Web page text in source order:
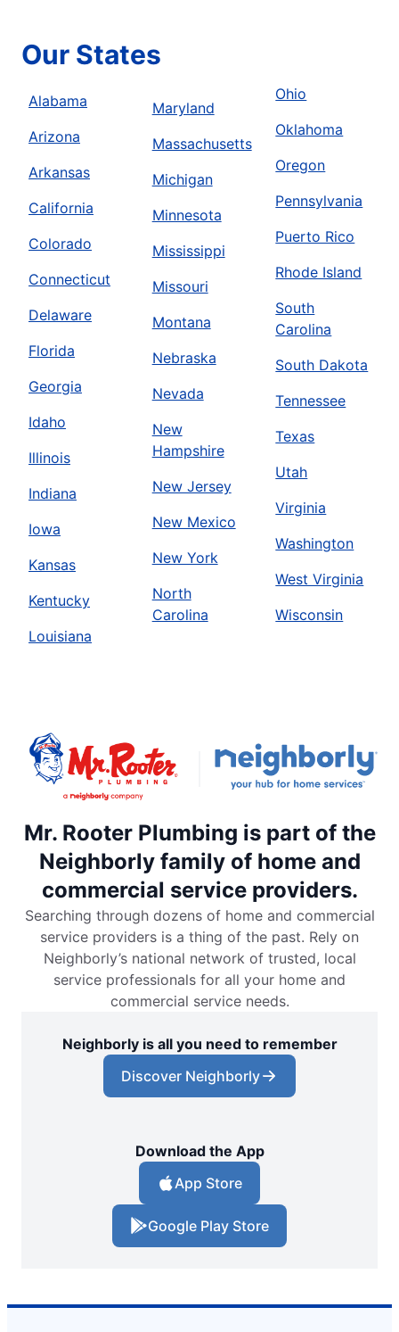
Our States
Alabama
Arizona
Arkansas
California
Colorado
Connecticut
Delaware
Florida
Georgia
Idaho
Illinois
Indiana
Iowa
Kansas
Kentucky
Louisiana
Maryland
Massachusetts
Michigan
Minnesota
Mississippi
Missouri
Montana
Nebraska
Nevada
New
Hampshire
New Jersey
New Mexico
New York
North
Carolina
Ohio
Oklahoma
Oregon
Pennsylvania
Puerto Rico
Rhode Island
South
Carolina
South Dakota
Tennessee
Texas
Utah
Virginia
Washington
West Virginia
Wisconsin
Mr. Rooter Plumbing is part of the
Neighborly family of home and
commercial service providers.
Searching through dozens of home and commercial
service providers is a thing of the past. Rely on
Neighborly’s national network of trusted, local
service professionals for all your home and
commercial service needs.
Neighborly is all you need to remember
Discover Neighborly
Download the App
App Store
Google Play Store